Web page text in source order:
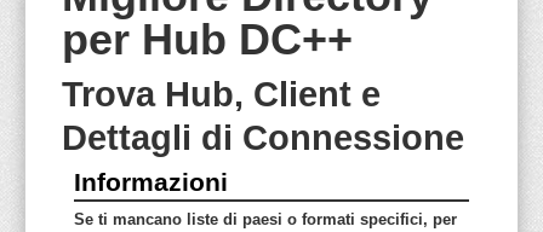
per Hub DC++
Trova Hub, Client e
Dettagli di Connessione
Informazioni
Se ti mancano liste di paesi o formati specifici, per